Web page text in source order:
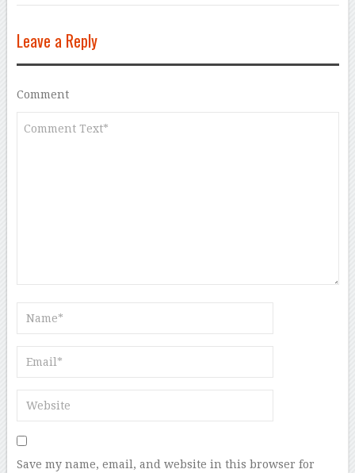
Leave a Reply
Comment
Save my name, email, and website in this browser for